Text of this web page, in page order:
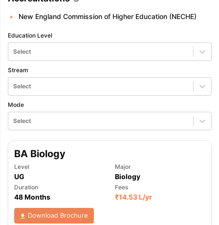
New England Commission of Higher Education (NECHE)
Education Level
Select
Stream
Select
Mode
Select
BA Biology
Level
UG
Major
Biology
Duration
48 Months
Fees
₹14.53 L/yr
Download Brochure